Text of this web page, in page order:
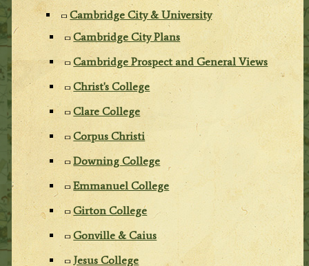
Cambridge City & University
Cambridge City Plans
Cambridge Prospect and General Views
Christ's College
Clare College
Corpus Christi
Downing College
Emmanuel College
Girton College
Gonville & Caius
Jesus College